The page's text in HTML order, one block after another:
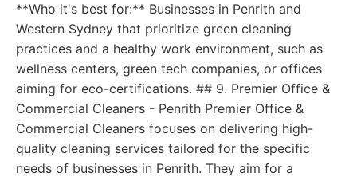
**Who it's best for:** Businesses in Penrith and
Western Sydney that prioritize green cleaning
practices and a healthy work environment, such as
wellness centers, green tech companies, or offices
aiming for eco-certifications. ## 9. Premier Office &
Commercial Cleaners - Penrith Premier Office &
Commercial Cleaners focuses on delivering high-
quality cleaning services tailored for the specific
needs of businesses in Penrith. They aim for a